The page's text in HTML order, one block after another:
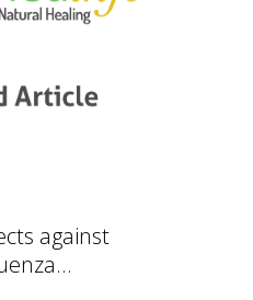
against